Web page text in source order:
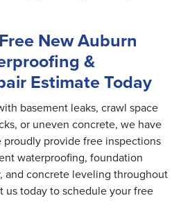
New Auburn
&
Estimate Today
basement leaks, crawl space
or uneven concrete, we have
proudly provide free inspections
waterproofing, foundation
and concrete leveling throughout
us today to schedule your free